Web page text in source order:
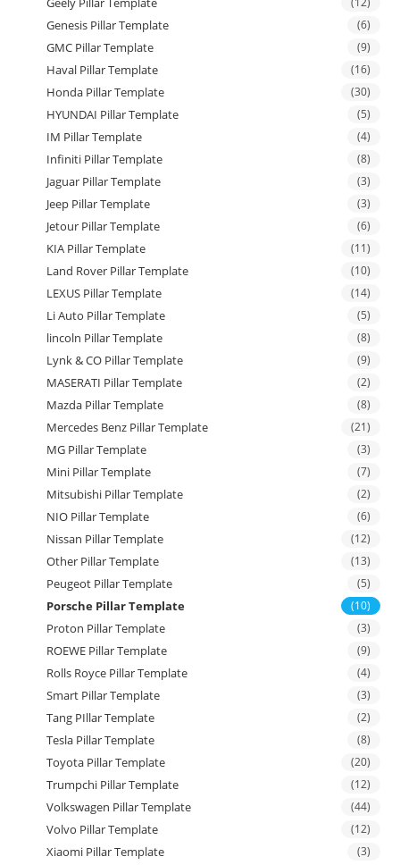
Genesis Pillar Template (6)
GMC Pillar Template (9)
Haval Pillar Template (16)
Honda Pillar Template (30)
HYUNDAI Pillar Template (5)
IM Pillar Template (4)
Infiniti Pillar Template (8)
Jaguar Pillar Template (3)
Jeep Pillar Template (3)
Jetour Pillar Template (6)
KIA Pillar Template (11)
Land Rover Pillar Template (10)
LEXUS Pillar Template (14)
Li Auto Pillar Template (5)
lincoln Pillar Template (8)
Lynk & CO Pillar Template (9)
MASERATI Pillar Template (2)
Mazda Pillar Template (8)
Mercedes Benz Pillar Template (21)
MG Pillar Template (3)
Mini Pillar Template (7)
Mitsubishi Pillar Template (2)
NIO Pillar Template (6)
Nissan Pillar Template (12)
Other Pillar Template (13)
Peugeot Pillar Template (5)
Porsche Pillar Template (10)
Proton Pillar Template (3)
ROEWE Pillar Template (9)
Rolls Royce Pillar Template (4)
Smart Pillar Template (3)
Tang PIllar Template (2)
Tesla Pillar Template (8)
Toyota Pillar Template (20)
Trumpchi Pillar Template (12)
Volkswagen Pillar Template (44)
Volvo Pillar Template (12)
Xiaomi Pillar Template (3)